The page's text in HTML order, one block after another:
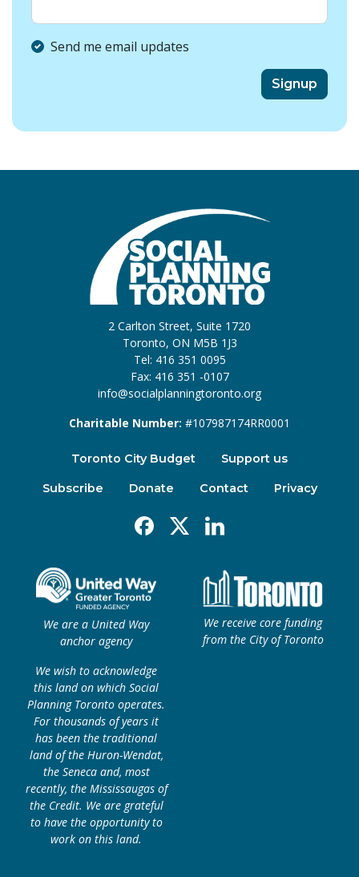
Send me email updates
2 Carlton Street, Suite 1720
Toronto, ON M5B 1J3
Tel: 416 351 0095
Fax: 416 351 -0107
info@socialplanningtoronto.org
Charitable Number: #107987174RR0001
Toronto City Budget Support us
Subscribe Donate Contact Privacy
Facebook
X Linkedin
We are a United Way
anchor agency
We receive core funding
from the City of Toronto
We wish to acknowledge
this land on which Social
Planning Toronto operates.
For thousands of years it
has been the traditional
land of the Huron-Wendat,
the Seneca and, most
recently, the Mississaugas of
the Credit. We are grateful
to have the opportunity to
work on this land.